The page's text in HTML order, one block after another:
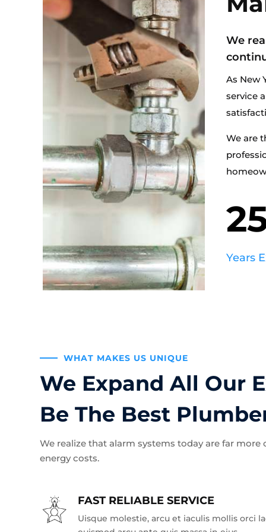
We
As New
service
We are
Years
WHAT MAKES US UNIQUE
We Expand All Our
Be The Best
We realize that alarm systems today are far more
energy costs.
FAST RELIABLE SERVICE
Uisque molestie, arcu et iaculis mollis orci